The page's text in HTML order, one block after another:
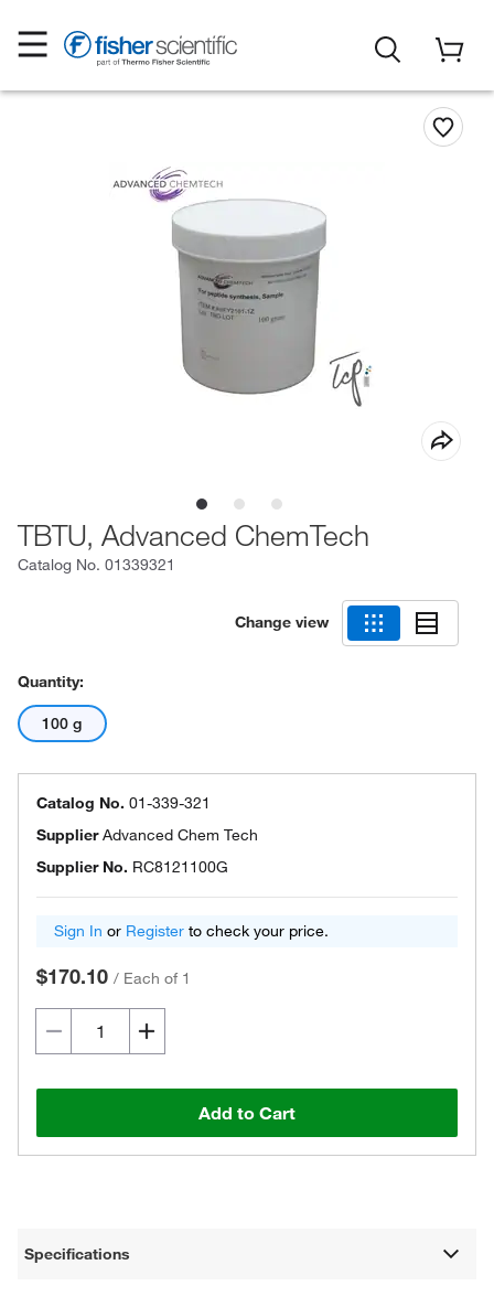
TBTU, Advanced ChemTech
Catalog No. 01339321
Change view
Quantity:
100 g
Catalog No. 01-339-321
SupplierAdvanced Chem Tech
Supplier No. RC8121100G
Sign In or Register to check your price.
$170.10 / Each of 1
Add to Cart
Specifications